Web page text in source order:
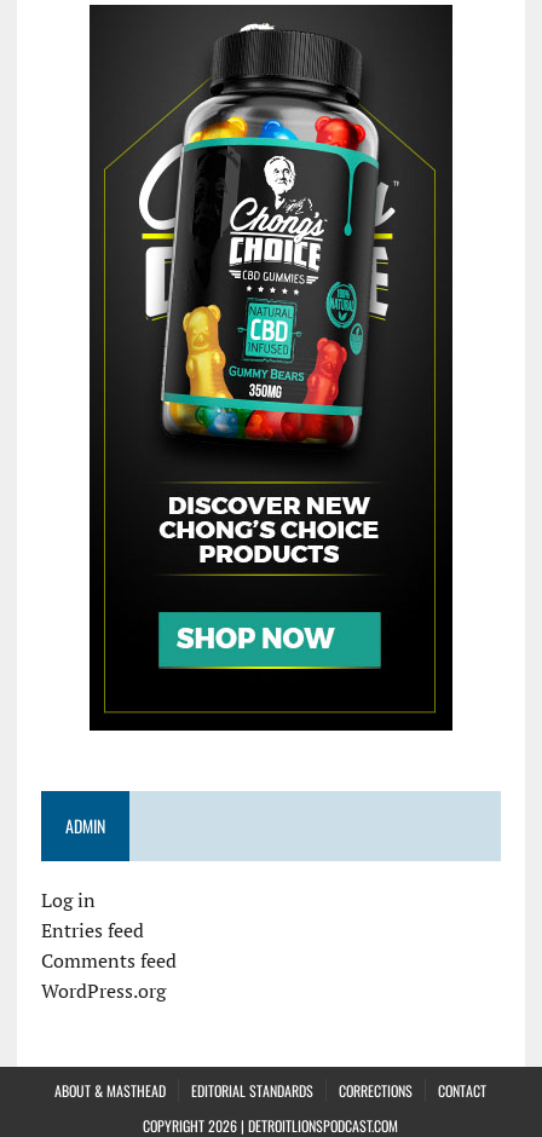
ADMIN
Log in
Entries feed
Comments feed
WordPress.org
ABOUT & MASTHEAD EDITORIAL STANDARDS CORRECTIONS
CONTACT
COPYRIGHT 2026 | DETROITLIONSPODCAST.COM